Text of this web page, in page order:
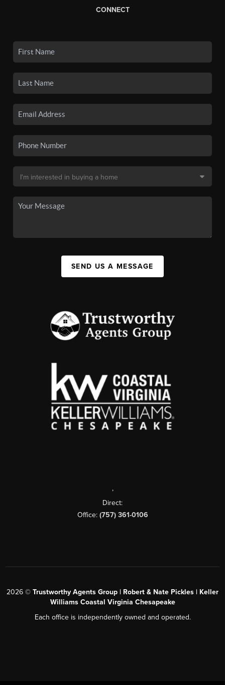
CONNECT
SEND US A MESSAGE
,
Direct:
Office: (757) 361-0106
2026 © Trustworthy Agents Group | Robert & Nate Pickles | Keller
Williams Coastal Virginia Chesapeake
Each office is independently owned and operated.